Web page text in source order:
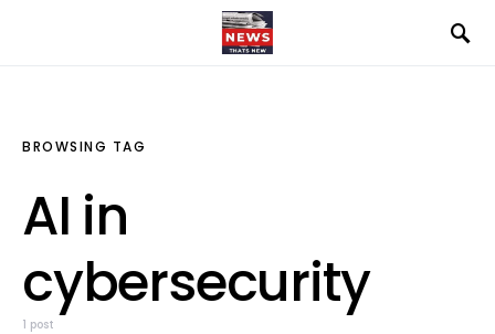
BROWSING TAG
AI in
cybersecurity
1 post